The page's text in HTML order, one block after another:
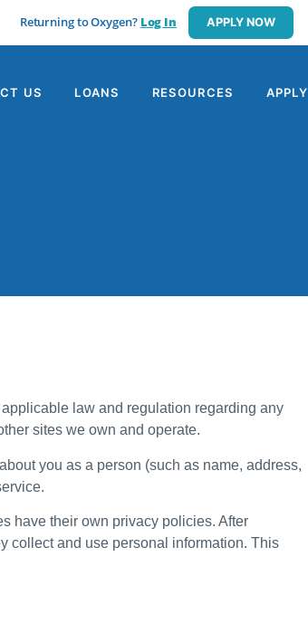
Returning to Oxygen? Log In APPLY NOW
US LOANS RESOURCES APPLY
law and regulation regarding any
sites we own and operate.
you as a person (such as name, address,
have their own privacy policies. After
collect and use personal information. This